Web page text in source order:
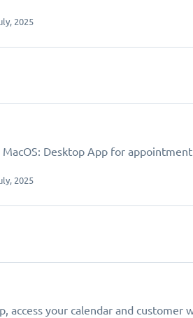
2025
Desktop App for
2025
access your calendar and customer